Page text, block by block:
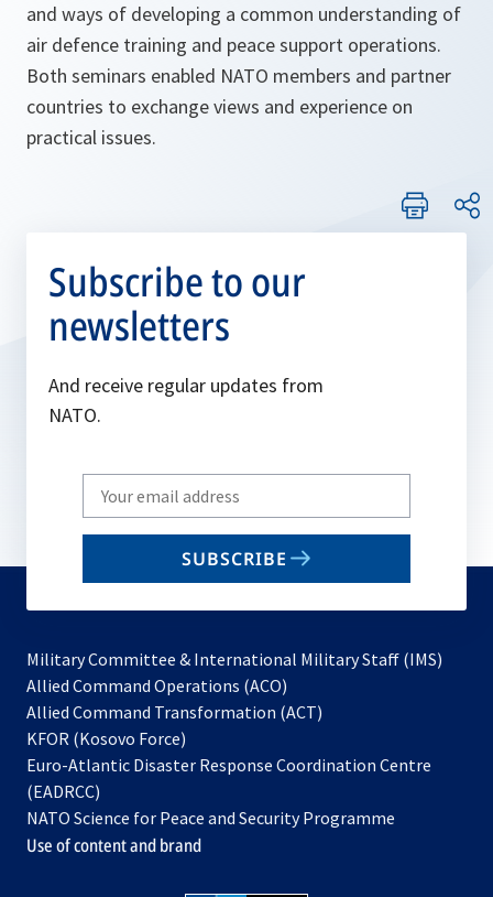
and ways of developing a common understanding of
air defence training and peace support operations.
Both seminars enabled NATO members and partner
countries to exchange views and experience on
practical issues.
Subscribe to our
newsletters
And receive regular updates from
NATO.
Write
your
email
SUBSCRIBE
Military Committee & International Military Staff (IMS)
Allied Command Operations (ACO)
in
new
Allied Command Transformation (ACT)
a
tab
KFOR (Kosovo Force)
in
new
tab
Euro-Atlantic Disaster Response Coordination Centre
(EADRCC)
NATO Science for Peace and Security Programme
Use of content and brand